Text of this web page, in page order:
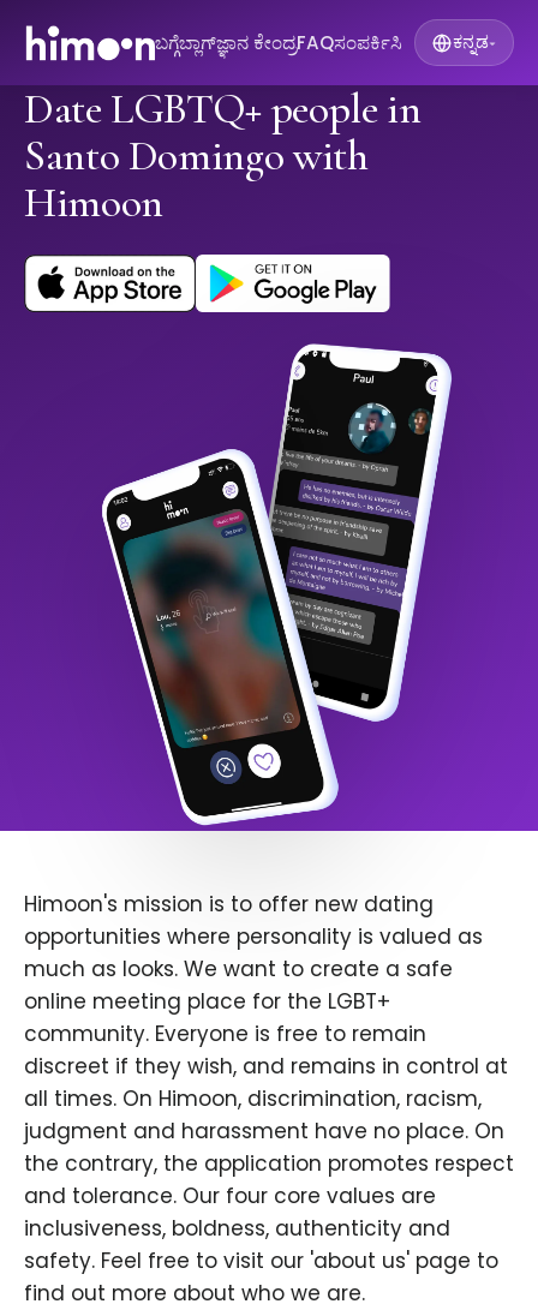
ಬಗ್ಗೆಬ್ಲಾಗ್ಜ್ಞಾನ ಕೇಂದ್ರFAQಸಂಪರ್ಕಿಸಿ ಕನ್ನಡ▾
Date LGBTQ+ people in
Santo Domingo with
Himoon
Himoon's mission is to offer new dating
opportunities where personality is valued as
much as looks. We want to create a safe
online meeting place for the LGBT+
community. Everyone is free to remain
discreet if they wish, and remains in control at
all times. On Himoon, discrimination, racism,
judgment and harassment have no place. On
the contrary, the application promotes respect
and tolerance. Our four core values are
inclusiveness, boldness, authenticity and
safety. Feel free to visit our 'about us' page to
find out more about who we are.